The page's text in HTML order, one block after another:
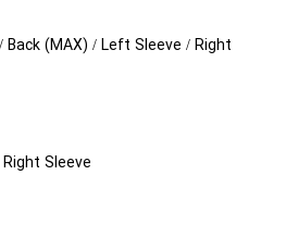
Back (MAX) / Left Sleeve / Right
Sleeve